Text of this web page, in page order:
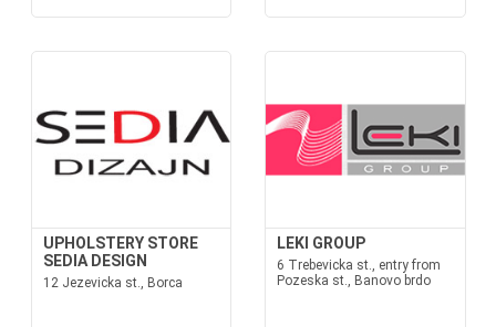
UPHOLSTERY STORE
SEDIA DESIGN
12 Jezevicka st., Borca
LEKI GROUP
6 Trebevicka st., entry from
Pozeska st., Banovo brdo